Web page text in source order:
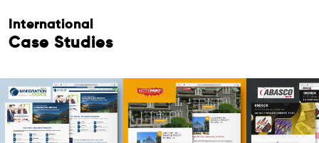
International
Case Studies